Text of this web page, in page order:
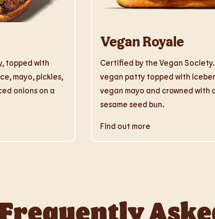
topped with
mayo, pickles,
onions on a
Vegan Royale
Certified by the Vegan Society.
vegan patty topped with
vegan mayo and crowned with
sesame seed bun.
Find out more